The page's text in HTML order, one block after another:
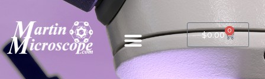
$0.00 0